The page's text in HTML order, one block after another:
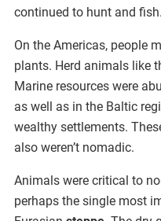
continued to hunt and fish.
On the Americas, people
plants. Herd animals like
Marine resources were
as well as in the Baltic
wealthy settlements.
also weren’t nomadic.
Animals were critical to
perhaps the single most